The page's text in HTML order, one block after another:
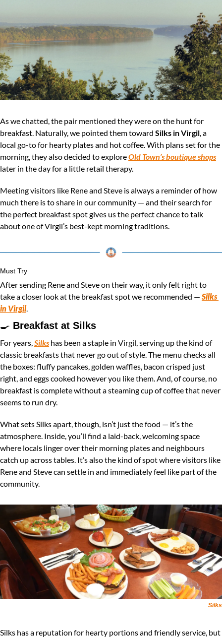
As we chatted, the pair mentioned they were on the hunt for
breakfast. Naturally, we pointed them toward Silks in Virgil, a
local go-to for hearty plates and hot coffee. With plans set for the
morning, they also decided to explore Old Town’s boutique shops
later in the day for a little retail therapy.
Meeting visitors like Rene and Steve is always a reminder of how
much there is to share in our community — and their search for
the perfect breakfast spot gives us the perfect chance to talk
about one of Virgil’s best-kept morning traditions.
Must Try
After sending Rene and Steve on their way, it only felt right to
take a closer look at the breakfast spot we recommended — Silks
in Virgil.
🍳 Breakfast at Silks
For years, Silks has been a staple in Virgil, serving up the kind of
classic breakfasts that never go out of style. The menu checks all
the boxes: fluffy pancakes, golden waffles, bacon crisped just
right, and eggs cooked however you like them. And, of course, no
breakfast is complete without a steaming cup of coffee that never
seems to run dry.
What sets Silks apart, though, isn’t just the food — it’s the
atmosphere. Inside, you’ll find a laid-back, welcoming space
where locals linger over their morning plates and neighbours
catch up across tables. It’s also the kind of spot where visitors like
Rene and Steve can settle in and immediately feel like part of the
community.
Silks
Silks has a reputation for hearty portions and friendly service, but